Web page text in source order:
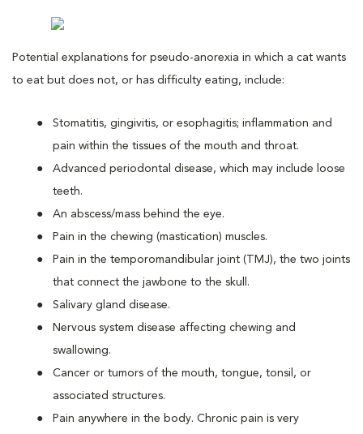
Potential explanations for pseudo-anorexia in which a cat wants
to eat but does not, or has difficulty eating, include:
Stomatitis, gingivitis, or esophagitis; inflammation and
pain within the tissues of the mouth and throat.
Advanced periodontal disease, which may include loose
teeth.
An abscess/mass behind the eye.
Pain in the chewing (mastication) muscles.
Pain in the temporomandibular joint (TMJ), the two joints
that connect the jawbone to the skull.
Salivary gland disease.
Nervous system disease affecting chewing and
swallowing.
Cancer or tumors of the mouth, tongue, tonsil, or
associated structures.
Pain anywhere in the body. Chronic pain is very